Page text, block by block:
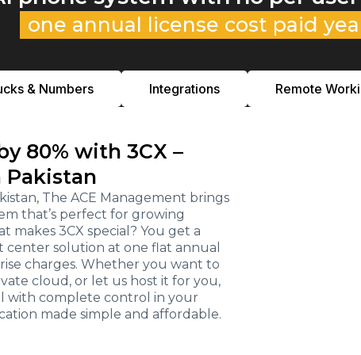
one annual license cost paid
& Numbers Integrations Remote
80% with 3CX –
Pakistan
The ACE Management brings
that’s perfect for growing
makes 3CX special? You get a
solution at one flat annual
charges. Whether you want to
cloud, or let us host it for you,
with complete control in your
made simple and affordable.